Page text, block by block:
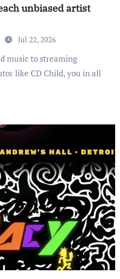
unbiased artist
Jul 22, 2026
like CD Child, you in all